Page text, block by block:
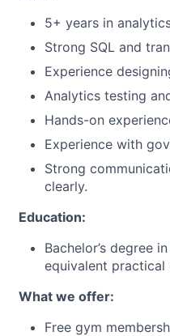
5+ years in
Strong SQL and
Experience
Analytics testing
Hands-on
Experience with
Strong
clearly.
Education:
Bachelor’s degree
equivalent practical
What we offer:
Free gym